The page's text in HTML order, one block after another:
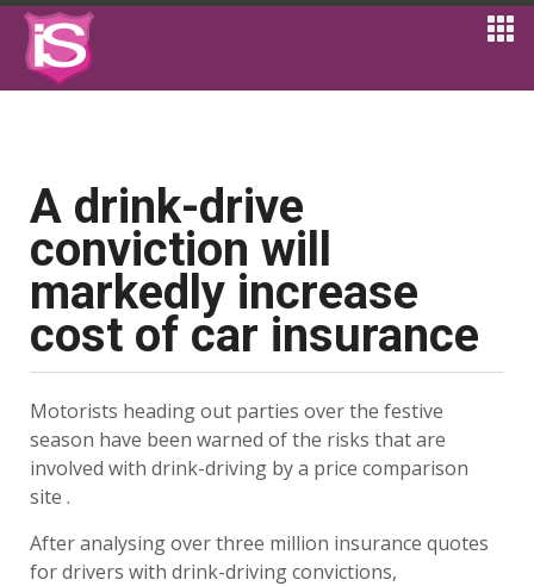
A drink-drive
conviction will
markedly increase
cost of car insurance
Motorists heading out parties over the festive
season have been warned of the risks that are
involved with drink-driving by a price comparison
site .
After analysing over three million insurance quotes
for drivers with drink-driving convictions,